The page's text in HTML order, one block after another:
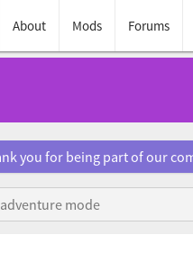
About Mods Forums
you for being part of our
mode